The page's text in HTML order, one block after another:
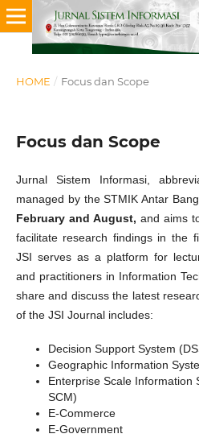
HOME / Focus dan Scope
Focus dan Scope
Jurnal Sistem Informasi,
managed by the STMIK Antar
February and August, and aims
facilitate research findings in the
JSI serves as a platform for
and practitioners in Information
share and discuss the latest
of the JSI Journal includes:
Decision Support System
Geographic Information
Enterprise Scale Information
SCM)
E-Commerce
E-Government